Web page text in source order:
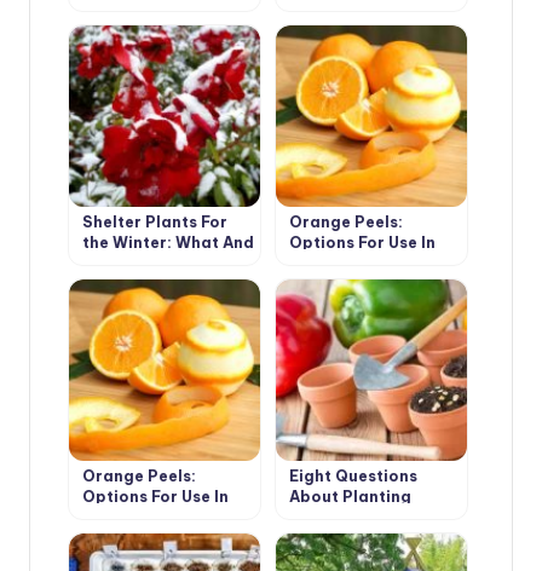
(Part 1)
(Part 2)
Shelter Plants For
the Winter: What And
Orange Peels:
Options For Use In
Orange Peels:
Options For Use In
Eight Questions
About Planting
Peppers